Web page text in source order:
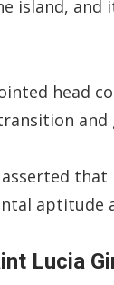
island, and
head
aptitude
Lucia